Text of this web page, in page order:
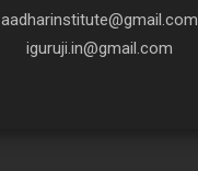
aadharinstitute@gmail.com
iguruji.in@gmail.com